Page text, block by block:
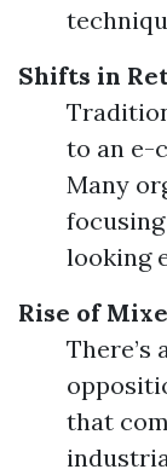
Shifts in
to an e-
Many
looking
Rise of
There’s
that